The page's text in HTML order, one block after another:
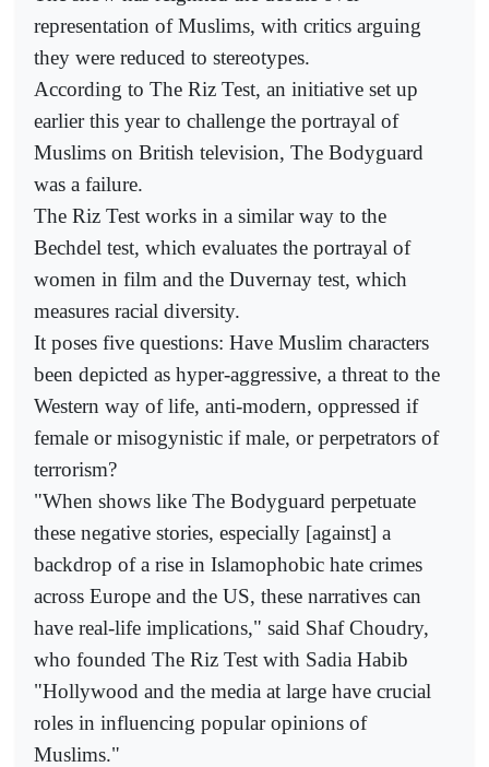
representation of Muslims, with critics arguing
they were reduced to stereotypes.
According to The Riz Test, an initiative set up
earlier this year to challenge the portrayal of
Muslims on British television, The Bodyguard
was a failure.
The Riz Test works in a similar way to the
Bechdel test, which evaluates the portrayal of
women in film and the Duvernay test, which
measures racial diversity.
It poses five questions: Have Muslim characters
been depicted as hyper-aggressive, a threat to the
Western way of life, anti-modern, oppressed if
female or misogynistic if male, or perpetrators of
terrorism?
"When shows like The Bodyguard perpetuate
these negative stories, especially [against] a
backdrop of a rise in Islamophobic hate crimes
across Europe and the US, these narratives can
have real-life implications," said Shaf Choudry,
who founded The Riz Test with Sadia Habib
"Hollywood and the media at large have crucial
roles in influencing popular opinions of
Muslims."